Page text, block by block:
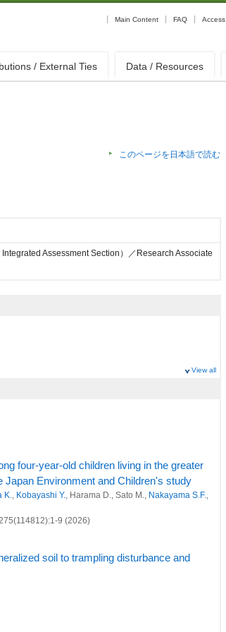
Main Content FAQ Access
/ External Ties Data / Resources
このページを日本語で読む
Assessment Section）／Research Associate
View all
four-year-old children living in the greater
Japan Environment and Children's study
K., Kobayashi Y., Harama D., Sato M., Nakayama S.F.,
9 (2026)
soil to trampling disturbance and